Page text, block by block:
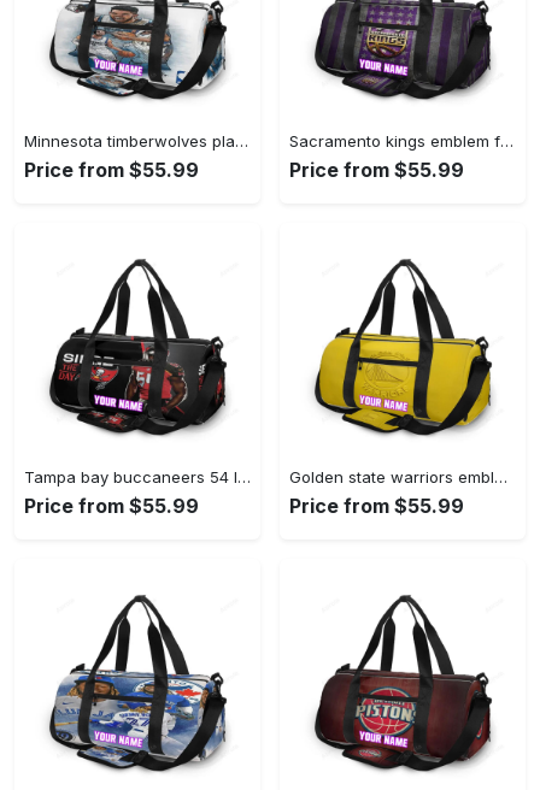
Minnesota timberwolves players v41 personalized name travel bag gym bag 601 Travel Bag
Price from $55.99
Sacramento kings emblem flag2 personalized name travel bag gym bag 2379 Travel Bag
Price from $55.99
Tampa bay buccaneers 54 lavonte david v15 personalized name travel bag gym bag 2551 Travel Bag
Price from $55.99
Golden state warriors emblem texture5 yellow personalized name travel bag gym bag 1820 Travel Bag
Price from $55.99